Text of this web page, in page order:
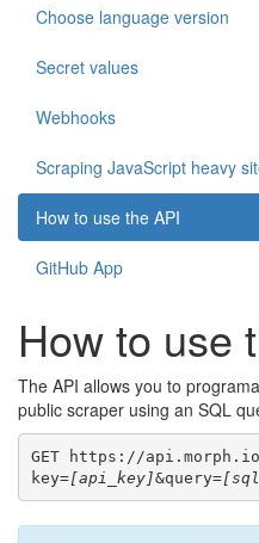
Choose language version
Secret values
Webhooks
Scraping JavaScript heavy
How to use the API
GitHub App
How to use
The API allows you to
public scraper using an SQL
GET https://
key=[api_key]&query=